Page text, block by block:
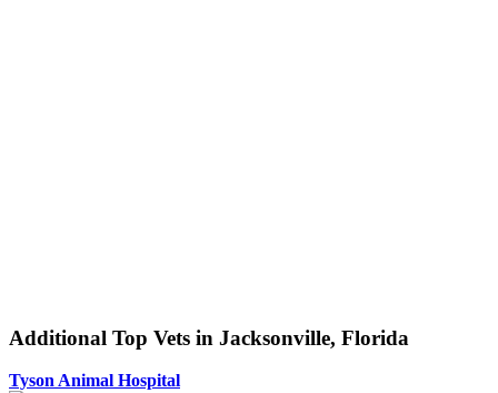
Additional Top Vets in Jacksonville, Florida
Tyson Animal Hospital